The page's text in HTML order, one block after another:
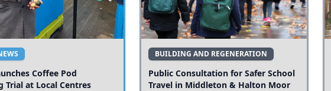
Coffee Pod
Trial at Local Centres
BUILDING AND REGENERATION
Public Consultation for Safer School
Travel in Middleton & Halton Moor